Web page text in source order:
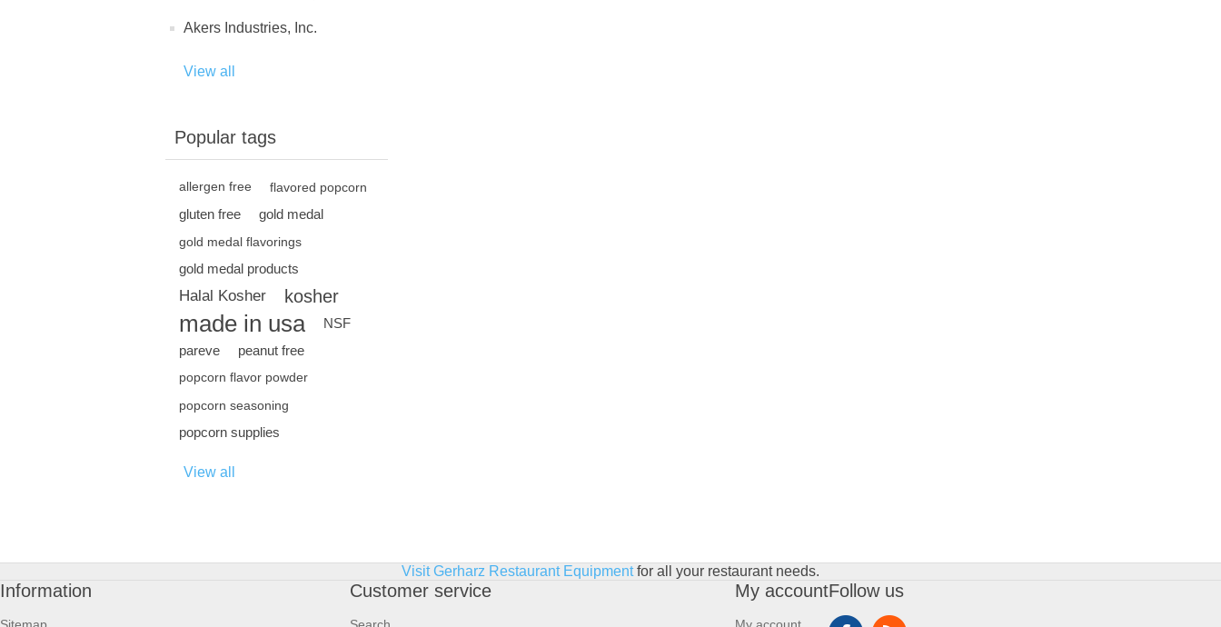
Akers Industries, Inc.
View all
Popular tags
allergen free flavored popcorn
gluten free gold medal
gold medal flavorings
gold medal products
Halal Kosher kosher
made in usa
NSF
pareve
peanut free
popcorn flavor powder
popcorn seasoning
popcorn supplies
View all
Visit Gerharz Restaurant Equipmentfor all your restaurant needs.
Information Customer service My accountFollow us